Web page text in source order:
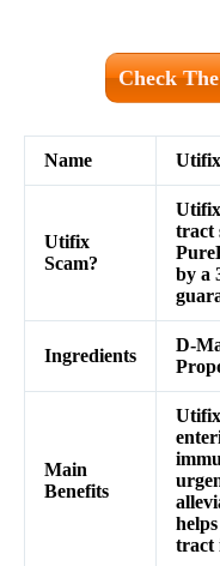
Check
Name Utifix
Utifix
Scam?
Utifix
tract
by a
Ingredients
D-
Main
Benefits
Utifix
tract